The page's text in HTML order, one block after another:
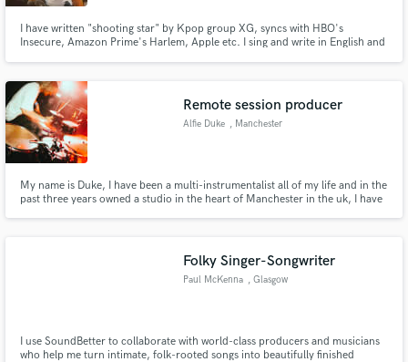
I have written "shooting star" by Kpop group XG, syncs with HBO's
Insecure, Amazon Prime's Harlem, Apple etc. I sing and write in English and
Remote session producer
Alfie Duke , Manchester
My name is Duke, I have been a multi-instrumentalist all of my life and in the
past three years owned a studio in the heart of Manchester in the uk, I have
Folky Singer-Songwriter
Paul McKenna , Glasgow
I use SoundBetter to collaborate with world-class producers and musicians
who help me turn intimate, folk-rooted songs into beautifully finished